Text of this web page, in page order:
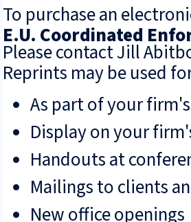
To purchase an
E.U. Coordinated
Please contact Jill
Reprints may be used
As part of your
Display on your
Handouts at
Mailings to clients
New office openings